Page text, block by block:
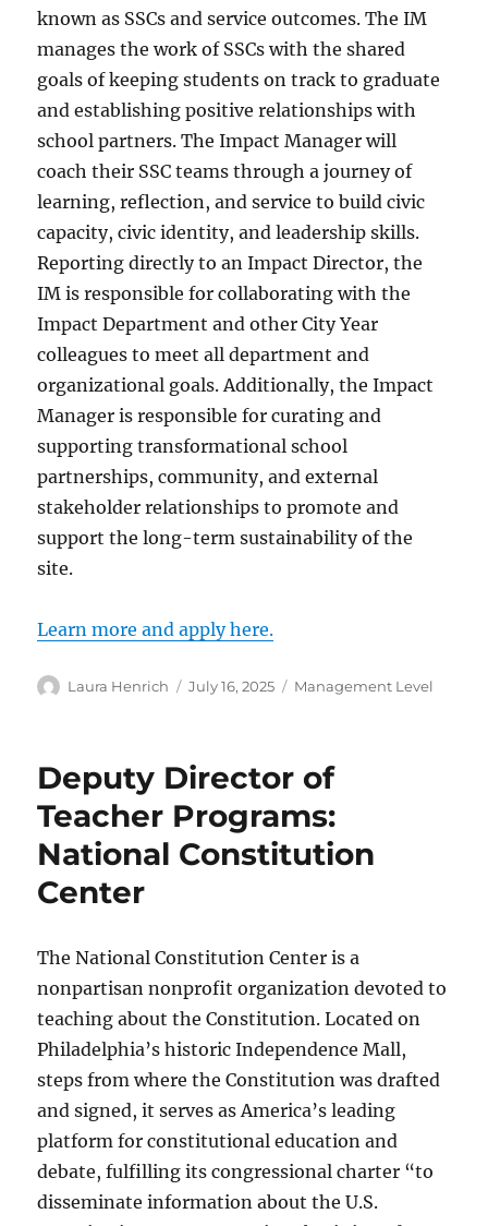
known as SSCs and service outcomes. The IM
manages the work of SSCs with the shared
goals of keeping students on track to graduate
and establishing positive relationships with
school partners. The Impact Manager will
coach their SSC teams through a journey of
learning, reflection, and service to build civic
capacity, civic identity, and leadership skills.
Reporting directly to an Impact Director, the
IM is responsible for collaborating with the
Impact Department and other City Year
colleagues to meet all department and
organizational goals. Additionally, the Impact
Manager is responsible for curating and
supporting transformational school
partnerships, community, and external
stakeholder relationships to promote and
support the long-term sustainability of the
site.
Learn more and apply here.
Author
Laura Henrich
Posted
July 16, 2025 Categories
Management Level
Deputy Director of
Teacher Programs:
National Constitution
Center
The National Constitution Center is a
nonpartisan nonprofit organization devoted to
teaching about the Constitution. Located on
Philadelphia’s historic Independence Mall,
steps from where the Constitution was drafted
and signed, it serves as America’s leading
platform for constitutional education and
debate, fulfilling its congressional charter “to
disseminate information about the U.S.